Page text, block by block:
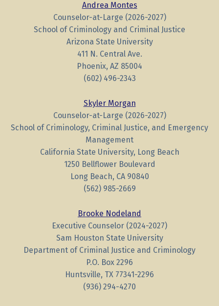
Andrea Montes
Counselor-at-Large (2026-2027)
School of Criminology and Criminal Justice
Arizona State University
411 N. Central Ave.
Phoenix, AZ 85004
(602) 496-2343
Skyler Morgan
Counselor-at-Large (2026-2027)
School of Criminology, Criminal Justice, and Emergency
Management
California State University, Long Beach
1250 Bellflower Boulevard
Long Beach, CA 90840
(562) 985-2669
Brooke Nodeland
Executive Counselor (2024-2027)
Sam Houston State University
Department of Criminal Justice and Criminology
P.O. Box 2296
Huntsville, TX 77341-2296
(936) 294-4270